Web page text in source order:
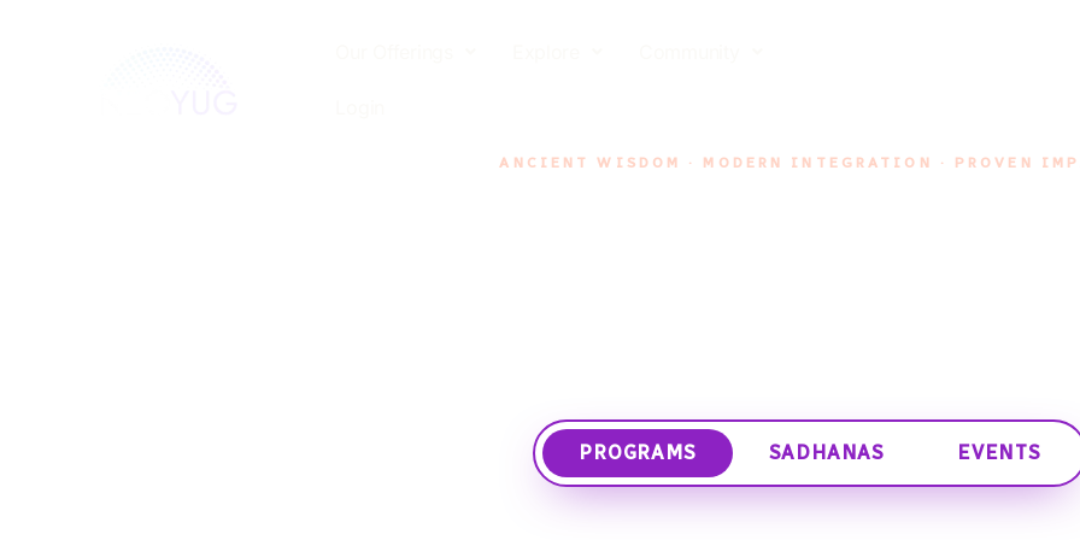
ANCIENT WISDOM · MODERN INTEGRATION · PROVEN
PROGRAMS SADHANAS EVENTS